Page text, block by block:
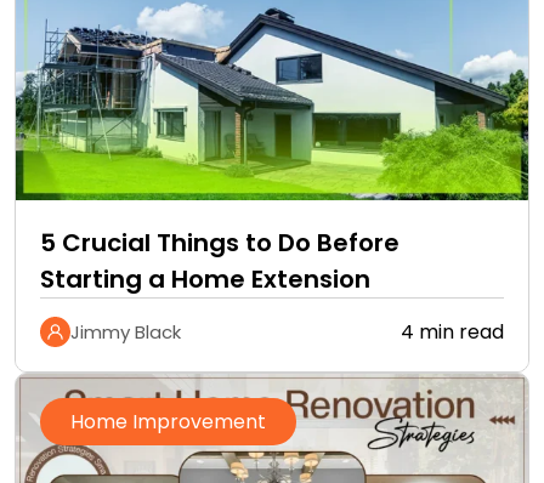
5 Crucial Things to Do Before
Starting a Home Extension
Jimmy Black 4 min read
Home Improvement